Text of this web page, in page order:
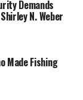
Demands
N. Weber
Made Fishing